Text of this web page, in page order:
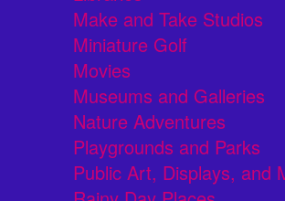
Make and Take Studios
Miniature Golf
Movies
Museums and Galleries
Nature Adventures
Playgrounds and Parks
Public Art, Displays, and